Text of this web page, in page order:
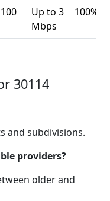
Up to 3
Mbps
100%
30114
and subdivisions.
providers?
older and